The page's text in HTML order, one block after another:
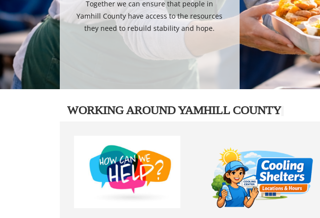
Together we can ensure that people in
Yamhill County have access to the resources
they need to rebuild stability and hope.
WORKING AROUND YAMHILL COUNTY